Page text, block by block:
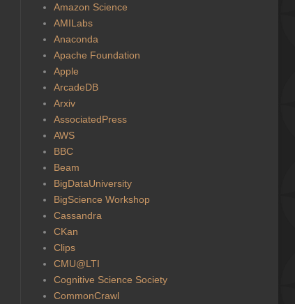
Amazon Science
AMILabs
Anaconda
Apache Foundation
Apple
ArcadeDB
Arxiv
AssociatedPress
AWS
BBC
Beam
BigDataUniversity
BigScience Workshop
Cassandra
CKan
Clips
CMU@LTI
Cognitive Science Society
CommonCrawl